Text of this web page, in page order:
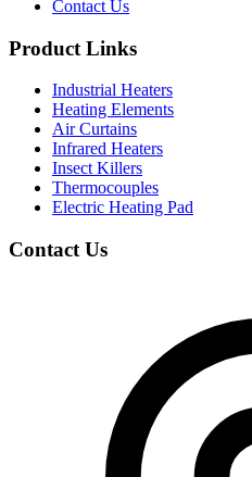
Contact Us
Product Links
Industrial Heaters
Heating Elements
Air Curtains
Infrared Heaters
Insect Killers
Thermocouples
Electric Heating Pad
Contact Us